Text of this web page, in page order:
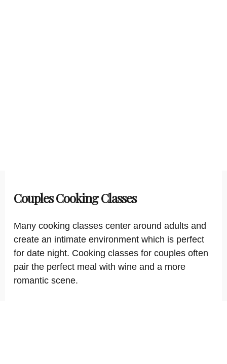
Couples Cooking Classes
Many cooking classes center around adults and
create an intimate environment which is perfect
for date night. Cooking classes for couples often
pair the perfect meal with wine and a more
romantic scene.